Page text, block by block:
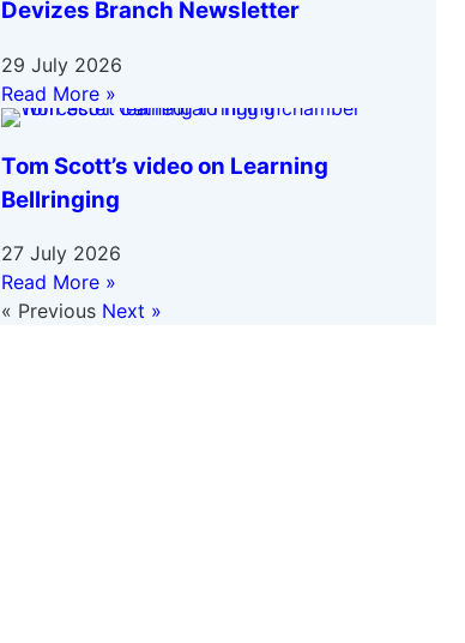
Devizes Branch Newsletter
29 July 2026
Read More »
Tom Scott’s video on Learning
Bellringing
27 July 2026
Read More »
« Previous Next »